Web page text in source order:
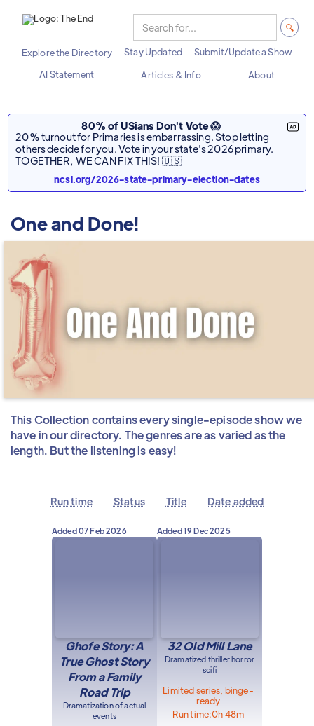
Explore the Directory Stay Updated
Submit/Update a Show
AI Statement
Articles & Info About
80% of USians Don't Vote 😱
20% turnout for Primaries is embarrassing. Stop letting
others decide for you. Vote in your state's 2026 primary.
TOGETHER, WE CAN FIX THIS! 🇺🇸
ncsl.org/2026-state-primary-election-dates
One and Done!
This Collection contains every single-episode show we
have in our directory. The genres are as varied as the
length. But the listening is easy!
Run time Status Title Date added
Added07 Feb 2026
Ghofe Story: A
True Ghost Story
From a Family
Road Trip
Dramatization of actual
events
Added19 Dec 2025
32 Old Mill Lane
Dramatized thriller horror
scifi
Limited series, binge-
ready
Run time:0h 48m